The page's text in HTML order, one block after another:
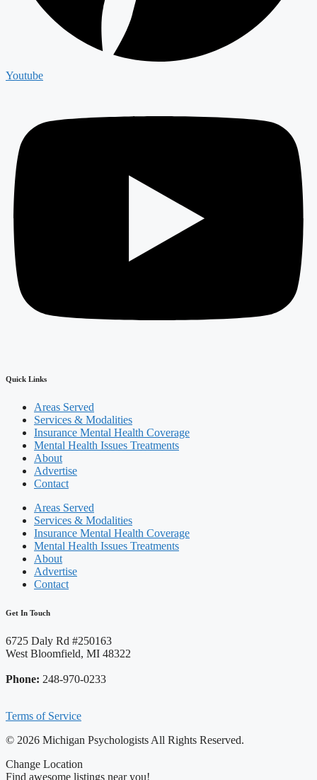
Youtube
Quick Links
Areas Served
Services & Modalities
Insurance Mental Health Coverage
Mental Health Issues Treatments
About
Advertise
Contact
Areas Served
Services & Modalities
Insurance Mental Health Coverage
Mental Health Issues Treatments
About
Advertise
Contact
Get In Touch
6725 Daly Rd #250163
West Bloomfield, MI 48322
Phone: 248-970-0233
Terms of Service
© 2026 Michigan Psychologists All Rights Reserved.
Change Location
Find awesome listings near you!